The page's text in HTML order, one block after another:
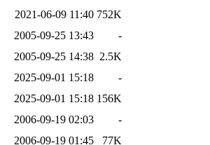
2021-06-09 11:40 752K
2005-09-25 13:43
-
2005-09-25 14:38 2.5K
2025-09-01 15:18
-
2025-09-01 15:18 156K
2006-09-19 02:03
-
2006-09-19 01:45
77K